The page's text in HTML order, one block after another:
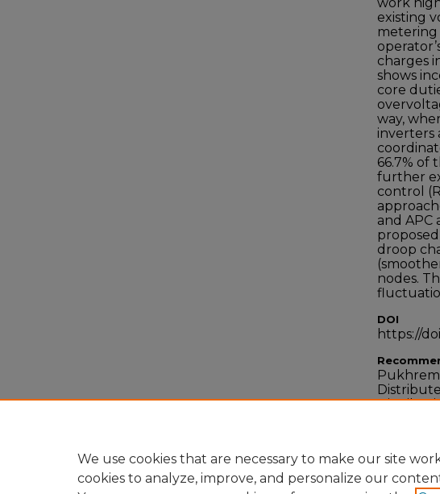
existing
metering
charges
shows
core
way,
inverters
66.7% of
further
control
and APC
droop
nodes.
DOI
https://
We use cookies that are necessary to make our site
cookies to analyze, improve, and personalize our